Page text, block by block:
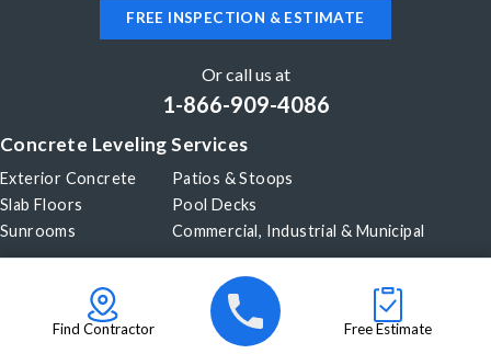
FREE INSPECTION & ESTIMATE
Or call us at
1-866-909-4086
Concrete Leveling Services
Exterior Concrete
Patios & Stoops
Slab Floors
Pool Decks
Sunrooms
Commercial, Industrial & Municipal
Our Company
Before & After
Careers
Blog
Find Contractor Free Estimate